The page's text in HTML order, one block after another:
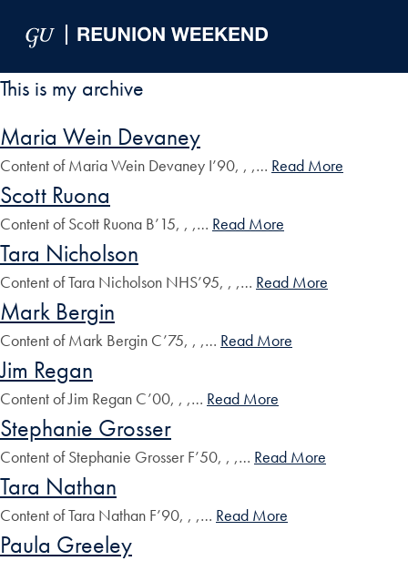
This is my archive
Maria Wein Devaney
Content of Maria Wein Devaney I’90, , ,… Read More
Scott Ruona
Content of Scott Ruona B’15, , ,… Read More
Tara Nicholson
Content of Tara Nicholson NHS’95, , ,… Read More
Mark Bergin
Content of Mark Bergin C’75, , ,… Read More
Jim Regan
Content of Jim Regan C’00, , ,… Read More
Stephanie Grosser
Content of Stephanie Grosser F’50, , ,… Read More
Tara Nathan
Content of Tara Nathan F’90, , ,… Read More
Paula Greeley